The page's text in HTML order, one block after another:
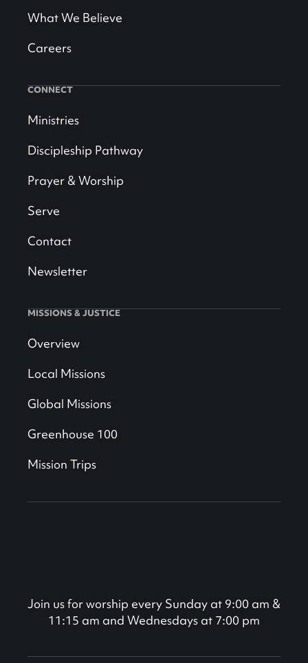
What We Believe
Careers
CONNECT
Ministries
Discipleship Pathway
Prayer & Worship
Serve
Contact
Newsletter
MISSIONS & JUSTICE
Overview
Local Missions
Global Missions
Greenhouse 100
Mission Trips
Join us for worship every Sunday at 9:00 am &
11:15 am and Wednesdays at 7:00 pm